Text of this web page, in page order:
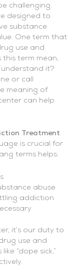
challenging.
designed to
substance
One term that
use and
this term mean,
it?
or call
meaning of
can help
Treatment
is crucial for
terms helps:
abuse
addiction
it’s our duty to
use and
“dope sick,”